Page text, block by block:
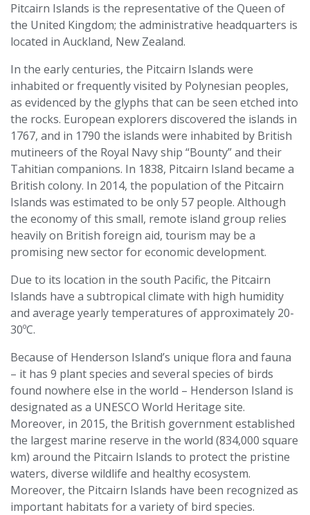
Pitcairn Islands is the representative of the Queen of
the United Kingdom; the administrative headquarters is
located in Auckland, New Zealand.
In the early centuries, the Pitcairn Islands were
inhabited or frequently visited by Polynesian peoples,
as evidenced by the glyphs that can be seen etched into
the rocks. European explorers discovered the islands in
1767, and in 1790 the islands were inhabited by British
mutineers of the Royal Navy ship “Bounty” and their
Tahitian companions. In 1838, Pitcairn Island became a
British colony. In 2014, the population of the Pitcairn
Islands was estimated to be only 57 people. Although
the economy of this small, remote island group relies
heavily on British foreign aid, tourism may be a
promising new sector for economic development.
Due to its location in the south Pacific, the Pitcairn
Islands have a subtropical climate with high humidity
and average yearly temperatures of approximately 20-
30ºC.
Because of Henderson Island’s unique flora and fauna
– it has 9 plant species and several species of birds
found nowhere else in the world – Henderson Island is
designated as a UNESCO World Heritage site.
Moreover, in 2015, the British government established
the largest marine reserve in the world (834,000 square
km) around the Pitcairn Islands to protect the pristine
waters, diverse wildlife and healthy ecosystem.
Moreover, the Pitcairn Islands have been recognized as
important habitats for a variety of bird species.